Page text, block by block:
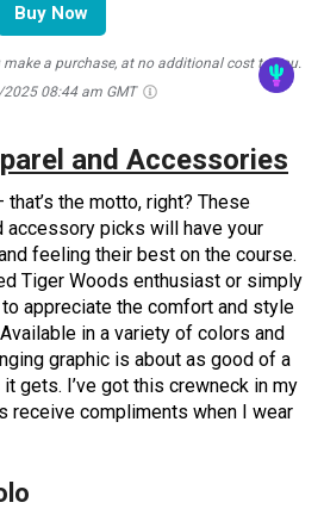
Buy Now
a purchase, at no additional cost to you.
08:44 am GMT
and Accessories
the motto, right? These
accessory picks will have your
feeling their best on the course.
Tiger Woods enthusiast or simply
to appreciate the comfort and style
in a variety of colors and
graphic is about as good of a
gets. I’ve got this crewneck in my
receive compliments when I wear